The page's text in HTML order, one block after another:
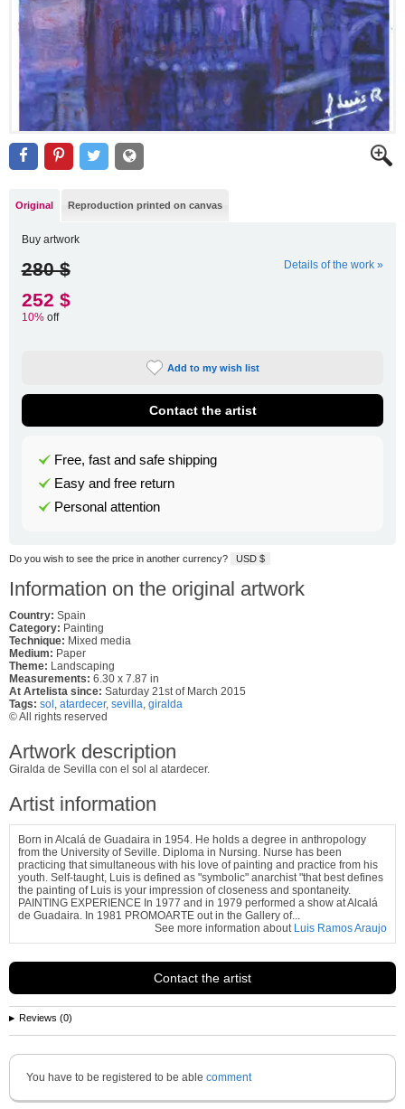
Original Reproduction printed on canvas
Buy artwork
280 $ Details of the work »
252 $
10%off
Add to my wish list
Contact the artist
Free, fast and safe shipping
Easy and free return
Personal attention
Do you wish to see the price in another currency? USD $
Information on the original artwork
Country: Spain
Category: Painting
Technique: Mixed media
Medium: Paper
Theme: Landscaping
Measurements: 6.30 x 7.87 in
At Artelista since: Saturday 21st of March 2015
Tags: sol atardecer, sevilla giralda
© All rights reserved
Artwork description
Giralda de Sevilla con el sol al atardecer.
Artist information
Born in Alcalá de Guadaira in 1954. He holds a degree in anthropology
from the University of Seville. Diploma in Nursing. Nurse has been
practicing that simultaneous with his love of painting and practice from his
youth. Self-taught, Luis is defined as "symbolic" anarchist "that best defines
the painting of Luis is your impression of closeness and spontaneity.
PAINTING EXPERIENCE In 1977 and in 1979 performed a show at Alcalá
de Guadaira. In 1981 PROMOARTE out in the Gallery of...
See more information about Luis Ramos Araujo
Contact the artist
Reviews (0)
You have to be registered to be able comment